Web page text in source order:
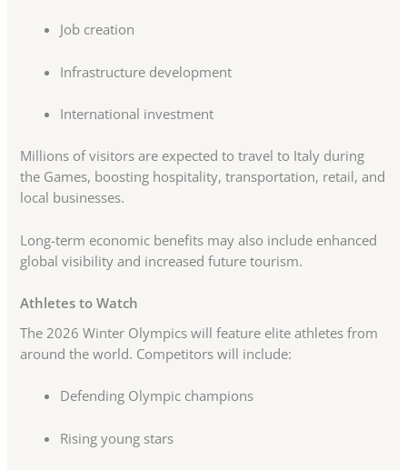
Job creation
Infrastructure development
International investment
Millions of visitors are expected to travel to Italy during
the Games, boosting hospitality, transportation, retail, and
local businesses.
Long-term economic benefits may also include enhanced
global visibility and increased future tourism.
Athletes to Watch
The 2026 Winter Olympics will feature elite athletes from
around the world. Competitors will include:
Defending Olympic champions
Rising young stars